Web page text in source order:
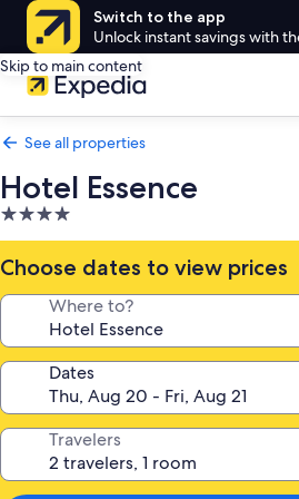
Switch to the app
Unlock instant savings with
Skip to main content
See all properties
Hotel Essence
4.0
star
property
Choose dates to view prices
Where to?
Dates
Travelers